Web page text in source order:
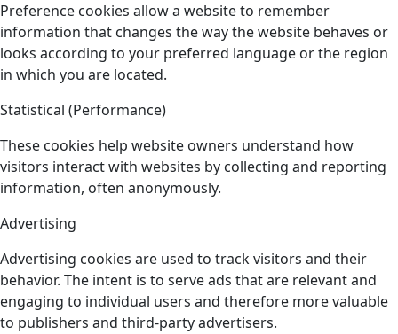
Preference cookies allow a website to remember
information that changes the way the website behaves or
looks according to your preferred language or the region
in which you are located.
Statistical (Performance)
These cookies help website owners understand how
visitors interact with websites by collecting and reporting
information, often anonymously.
Advertising
Advertising cookies are used to track visitors and their
behavior. The intent is to serve ads that are relevant and
engaging to individual users and therefore more valuable
to publishers and third-party advertisers.